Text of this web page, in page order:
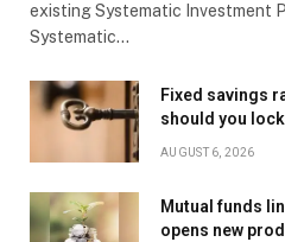
existing Systematic Investment
Systematic…
Fixed savings
should you
AUGUST 6, 2026
Mutual funds
opens new